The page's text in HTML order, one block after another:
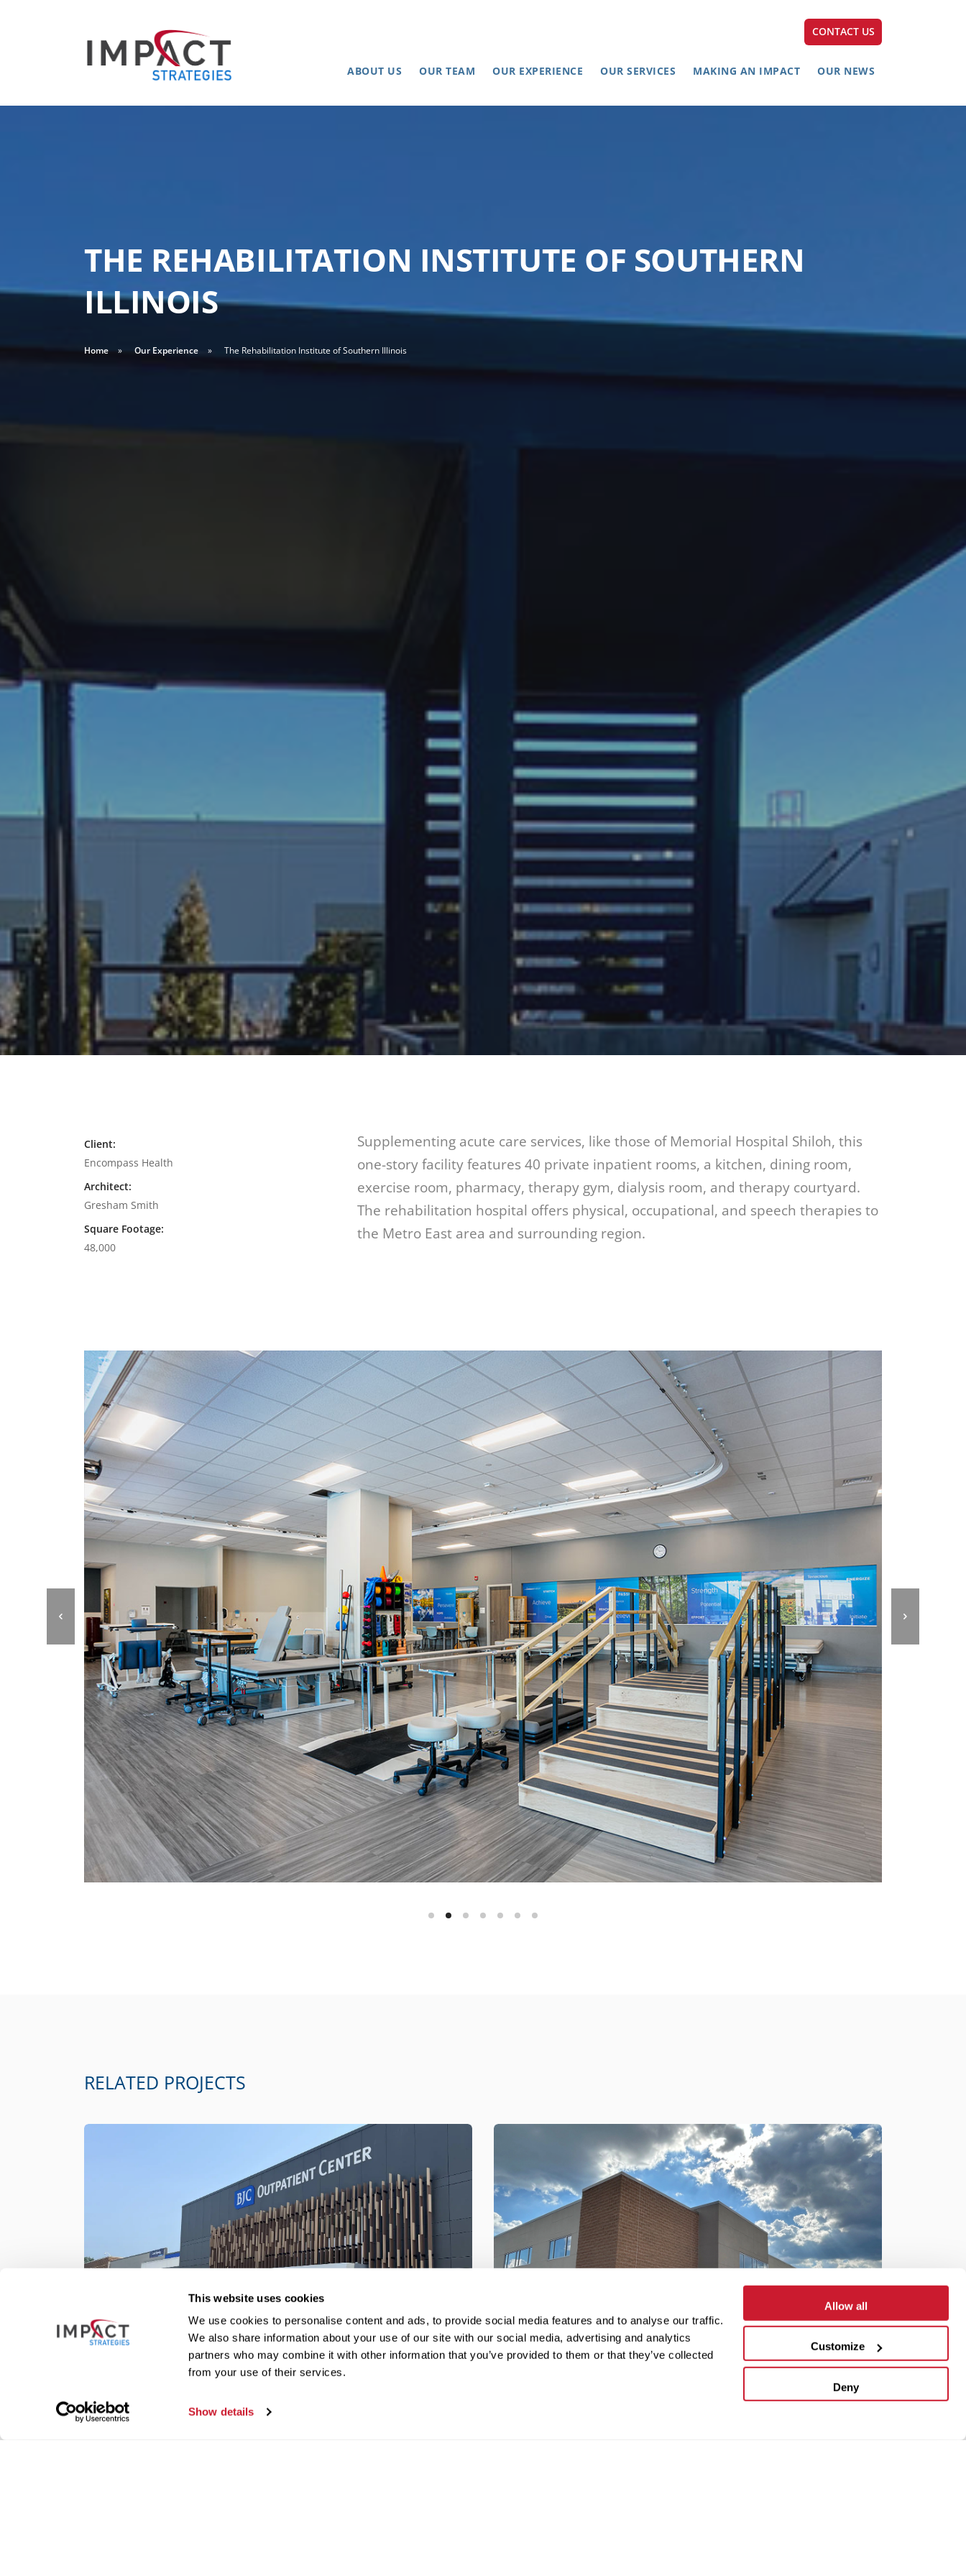
This website uses cookies
We use cookies to personalise content and ads, to provide social media features and to analyse our traffic.
We also share information about your use of our site with our social media, advertising and analytics
partners who may combine it with other information that you’ve provided to them or that they’ve collected
from your use of their services.
Show details
Allow all
Customize
Deny
CONTACT US
ABOUT US OUR TEAM OUR EXPERIENCE OUR SERVICES MAKING AN IMPACT OUR NEWS
THE REHABILITATION INSTITUTE OF SOUTHERN
ILLINOIS
Home Our Experience The Rehabilitation Institute of Southern Illinois
Supplementing acute care services, like those of Memorial Hospital Shiloh, this
one-story facility features 40 private inpatient rooms, a kitchen, dining room,
exercise room, pharmacy, therapy gym, dialysis room, and therapy courtyard.
The rehabilitation hospital offers physical, occupational, and speech therapies to
the Metro East area and surrounding region.
Client:
Encompass Health
Architect:
Gresham Smith
Square Footage:
48,000
RELATED PROJECTS